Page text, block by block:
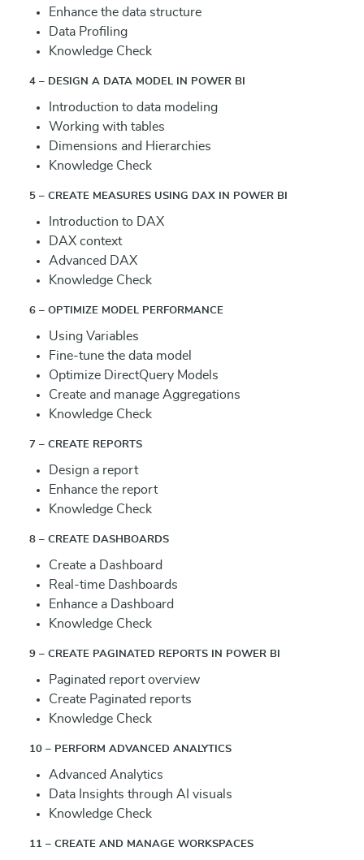
Enhance the data structure
Data Profiling
Knowledge Check
4 – DESIGN A DATA MODEL IN POWER BI
Introduction to data modeling
Working with tables
Dimensions and Hierarchies
Knowledge Check
5 – CREATE MEASURES USING DAX IN POWER BI
Introduction to DAX
DAX context
Advanced DAX
Knowledge Check
6 – OPTIMIZE MODEL PERFORMANCE
Using Variables
Fine-tune the data model
Optimize DirectQuery Models
Create and manage Aggregations
Knowledge Check
7 – CREATE REPORTS
Design a report
Enhance the report
Knowledge Check
8 – CREATE DASHBOARDS
Create a Dashboard
Real-time Dashboards
Enhance a Dashboard
Knowledge Check
9 – CREATE PAGINATED REPORTS IN POWER BI
Paginated report overview
Create Paginated reports
Knowledge Check
10 – PERFORM ADVANCED ANALYTICS
Advanced Analytics
Data Insights through AI visuals
Knowledge Check
11 – CREATE AND MANAGE WORKSPACES